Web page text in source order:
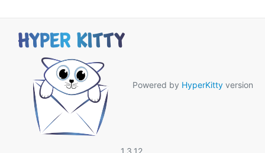
Powered by HyperKitty version
1.3.12.